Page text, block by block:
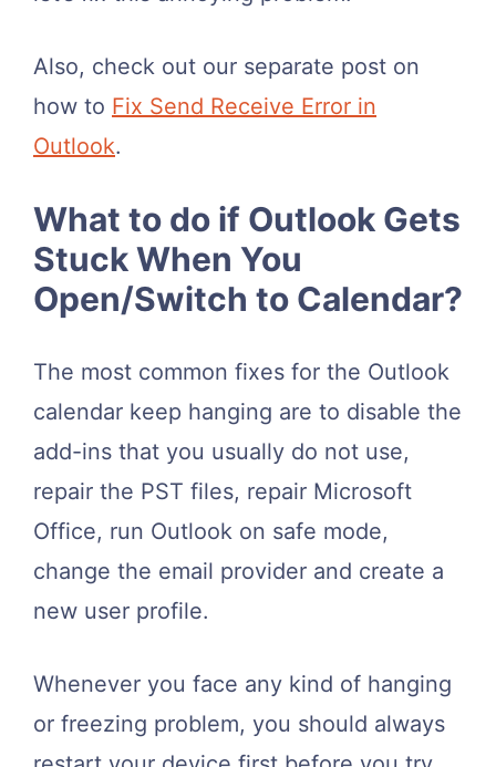
Also, check out our separate post on
how to Fix Send Receive Error in
Outlook.
What to do if Outlook Gets
Stuck When You
Open/Switch to Calendar?
The most common fixes for the Outlook
calendar keep hanging are to disable the
add-ins that you usually do not use,
repair the PST files, repair Microsoft
Office, run Outlook on safe mode,
change the email provider and create a
new user profile.
Whenever you face any kind of hanging
or freezing problem, you should always